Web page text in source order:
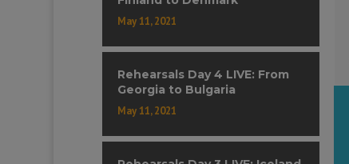
May 11, 2021
Rehearsals Day 4 LIVE: From
Georgia to Bulgaria
May 11, 2021